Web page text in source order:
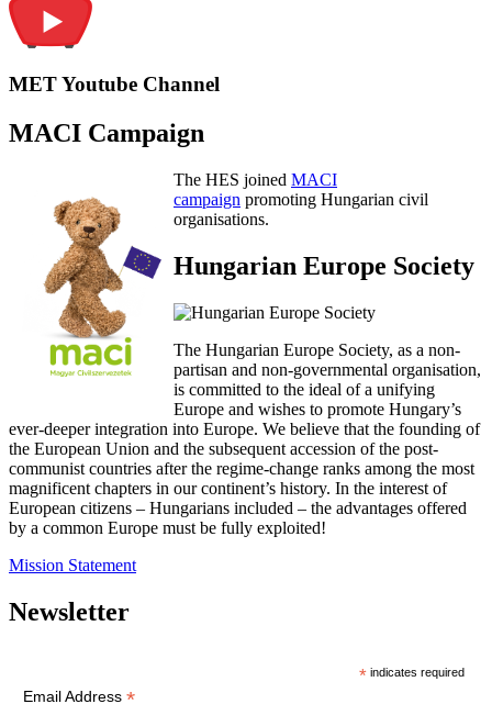
MET Youtube Channel
MACI Campaign
The HES joined MACI
campaign promoting Hungarian civil
organisations.
Hungarian Europe Society
The Hungarian Europe Society, as a non-
partisan and non-governmental organisation,
is committed to the ideal of a unifying
Europe and wishes to promote Hungary’s
ever-deeper integration into Europe. We believe that the founding of
the European Union and the subsequent accession of the post-
communist countries after the regime-change ranks among the most
magnificent chapters in our continent’s history. In the interest of
European citizens – Hungarians included – the advantages offered
by a common Europe must be fully exploited!
Mission Statement
Newsletter
* indicates required
Email Address *